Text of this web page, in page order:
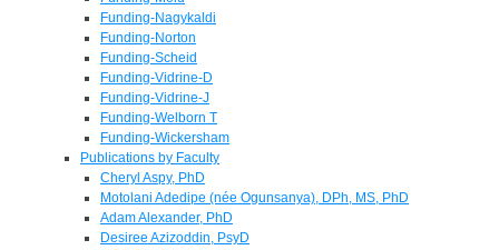
Funding-Nagykaldi
Funding-Norton
Funding-Scheid
Funding-Vidrine-D
Funding-Vidrine-J
Funding-Welborn T
Funding-Wickersham
Publications by Faculty
Cheryl Aspy, PhD
Motolani Adedipe (née Ogunsanya), DPh, MS, PhD
Adam Alexander, PhD
Desiree Azizoddin, PsyD